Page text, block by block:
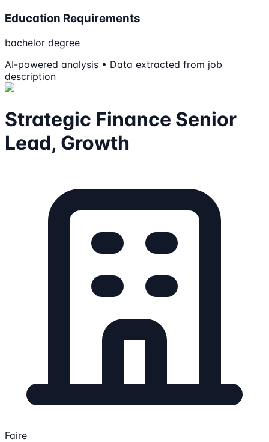
Education Requirements
bachelor degree
AI-powered analysis • Data extracted from job
description
Strategic Finance Senior
Lead, Growth
Faire